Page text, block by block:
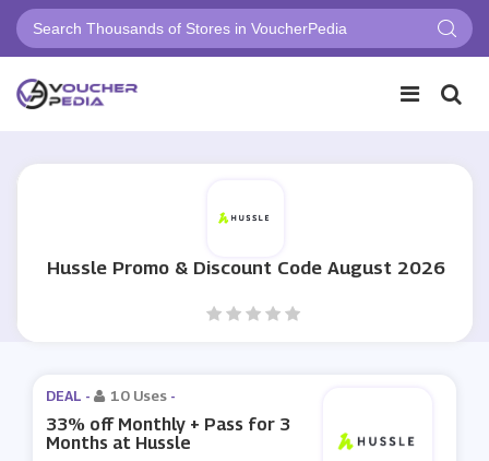
Hussle Promo & Discount Code August 2026
DEAL - 10 Uses -
33% off Monthly + Pass for 3
Months at Hussle